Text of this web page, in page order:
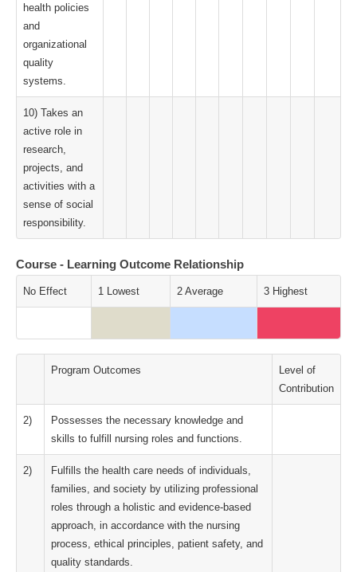
health policies
and
organizational
quality
systems.
10) Takes an
active role in
research,
projects, and
activities with a
sense of social
responsibility.
Course - Learning Outcome Relationship
No Effect 1 Lowest 2 Average 3 Highest
Program Outcomes
Level of
Contribution
2)
Possesses the necessary knowledge and
skills to fulfill nursing roles and functions.
2)
Fulfills the health care needs of individuals,
families, and society by utilizing professional
roles through a holistic and evidence-based
approach, in accordance with the nursing
process, ethical principles, patient safety, and
quality standards.